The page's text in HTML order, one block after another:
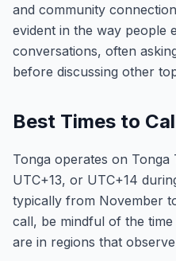
and community
evident in the way people
conversations, often
before discussing other
Best Times to
Tonga operates on Tonga
UTC+13, or UTC+14
typically from November
call, be mindful of the
are in regions that